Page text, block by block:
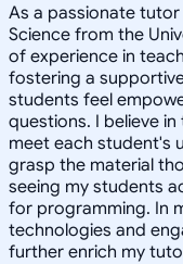
As a passionate
Science from the
of experience in
fostering a
students feel
questions. I believe
meet each student's
grasp the material
seeing my students
for programming. In
technologies and
further enrich my